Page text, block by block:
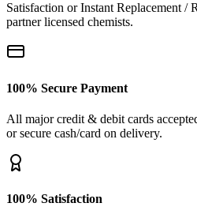
Satisfaction or Instant Replacement /
partner licensed chemists.
100% Secure Payment
All major credit & debit cards
or secure cash/card on delivery.
100% Satisfaction